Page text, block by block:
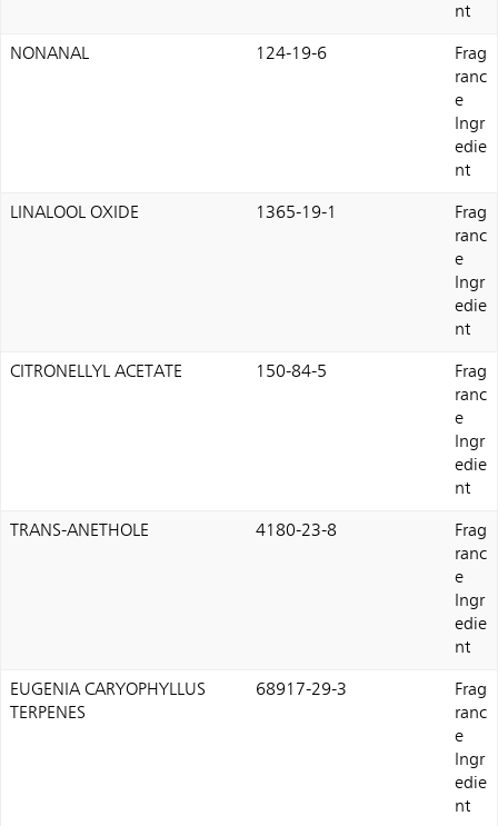
nt
NONANAL 124-19-6
Frag
ranc
e
Ingr
edie
nt
LINALOOL OXIDE 1365-19-1
Frag
ranc
e
Ingr
edie
nt
CITRONELLYL ACETATE 150-84-5
Frag
ranc
e
Ingr
edie
nt
TRANS-ANETHOLE 4180-23-8
Frag
ranc
e
Ingr
edie
nt
EUGENIA CARYOPHYLLUS
TERPENES
68917-29-3
Frag
ranc
e
Ingr
edie
nt